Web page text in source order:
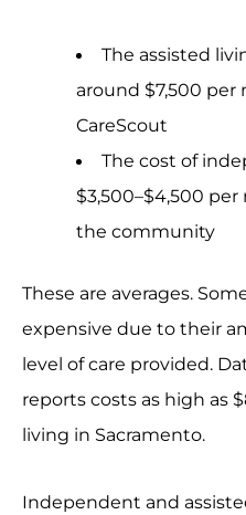
The assisted
around $7,500 per
CareScout
The cost of
$3,500–$4,500
the community
These are averages.
expensive due to their
level of care provided.
reports costs as high as
living in Sacramento.
Independent and